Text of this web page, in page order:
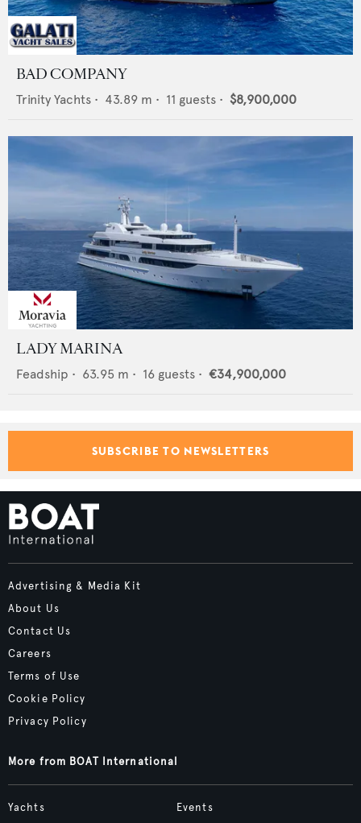
BAD COMPANY
Trinity Yachts • 43.89 m • 11 guests • $8,900,000
LADY MARINA
Feadship • 63.95 m • 16 guests • €34,900,000
SUBSCRIBE TO NEWSLETTERS
Advertising & Media Kit
About Us
Contact Us
Careers
Terms of Use
Cookie Policy
Privacy Policy
More from BOAT International
Yachts
Events